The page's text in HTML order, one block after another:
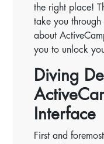
the right place!
take you
about
you to unlock
Diving
Interface
First and